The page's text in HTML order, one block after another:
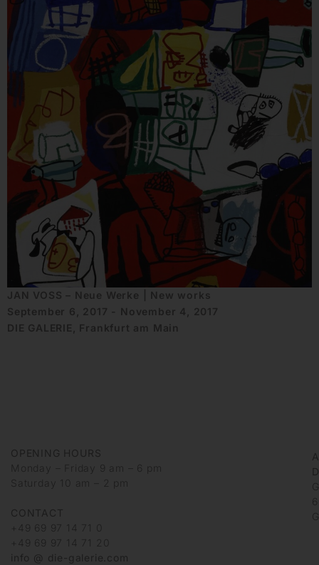
JAN VOSS – Neue Werke | New works
September 6, 2017 - November 4, 2017
DIE GALERIE, Frankfurt am Main
OPENING HOURS
Monday – Friday 9 am – 6 pm
Saturday 10 am – 2 pm
CONTACT
+49 69 97 14 71 0
+49 69 97 14 71 20
info @ die-galerie.com